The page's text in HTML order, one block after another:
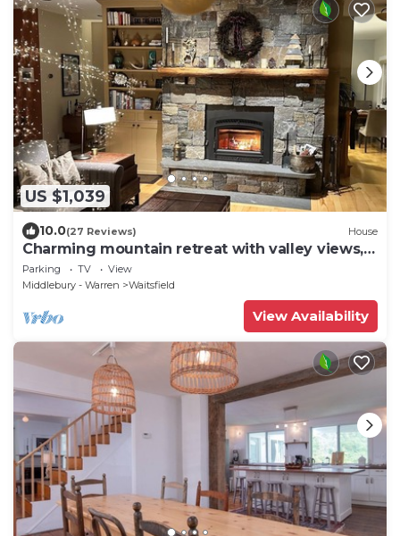
US $1,039
10.0(27 Reviews) House
Charming mountain retreat with valley views,
walk to Sugarbush Mt Ellen
Parking TV
View
Middlebury - Warren
Waitsfield
View Availability